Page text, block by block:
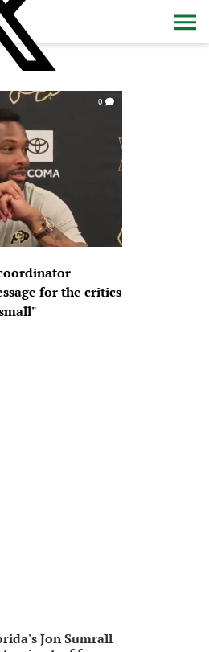
0
for the critics
Jon Sumrall